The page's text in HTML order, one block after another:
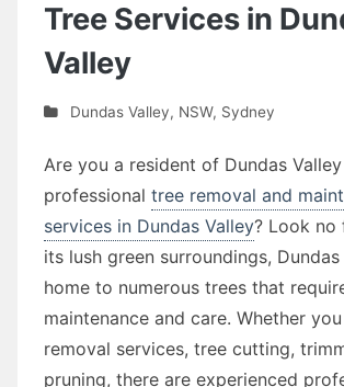
Tree Services in
Valley
Dundas Valley, NSW, Sydney
Are you a resident of Dundas
professional tree removal and
services in Dundas Valley? Look no
its lush green surroundings,
home to numerous trees that
maintenance and care. Whether
removal services, tree cutting,
pruning, there are experienced